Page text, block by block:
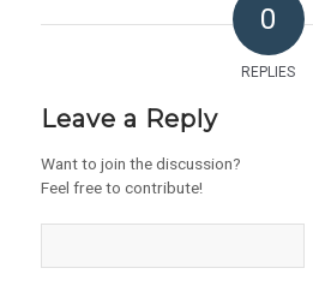
0
REPLIES
Leave a Reply
Want to join the discussion?
Feel free to contribute!